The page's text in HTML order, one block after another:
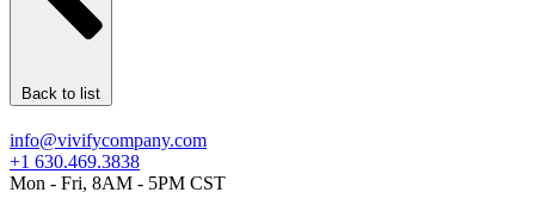
Back to list
info@vivifycompany.com
+1 630.469.3838
Mon - Fri, 8AM - 5PM CST